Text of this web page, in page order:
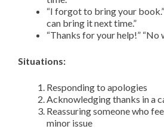
“I forgot to bring your
can bring it next time.”
“Thanks for your help!” “No
Situations:
Responding to apologies
Acknowledging thanks in a
Reassuring someone who
minor issue